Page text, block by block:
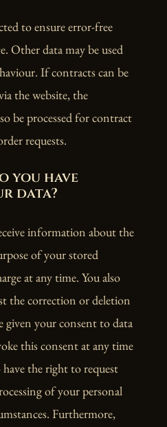
to ensure error-free
Other data may be used
If contracts can be
the website, the
be processed for contract
requests.
you have
data?
information about the
of your stored
at any time. You also
the correction or deletion
given your consent to data
this consent at any time
the right to request
of your personal
Furthermore,